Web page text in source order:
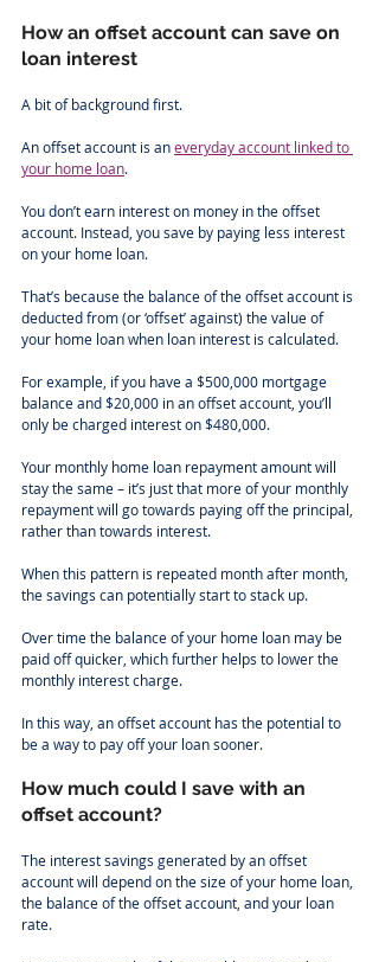
How an offset account can save on
loan interest
A bit of background first.
An offset account is an everyday account linked to
your home loan.
You don’t earn interest on money in the offset
account. Instead, you save by paying less interest
on your home loan.
That’s because the balance of the offset account is
deducted from (or ‘offset’ against) the value of
your home loan when loan interest is calculated.
For example, if you have a $500,000 mortgage
balance and $20,000 in an offset account, you’ll
only be charged interest on $480,000.
Your monthly home loan repayment amount will
stay the same – it’s just that more of your monthly
repayment will go towards paying off the principal,
rather than towards interest.
When this pattern is repeated month after month,
the savings can potentially start to stack up.
Over time the balance of your home loan may be
paid off quicker, which further helps to lower the
monthly interest charge.
In this way, an offset account has the potential to
be a way to pay off your loan sooner.
How much could I save with an
offset account?
The interest savings generated by an offset
account will depend on the size of your home loan,
the balance of the offset account, and your loan
rate.